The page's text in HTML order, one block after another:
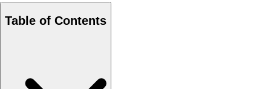
Table of Contents